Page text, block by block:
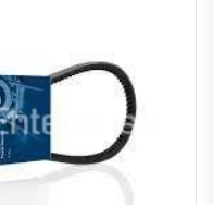
Via Whatsapp